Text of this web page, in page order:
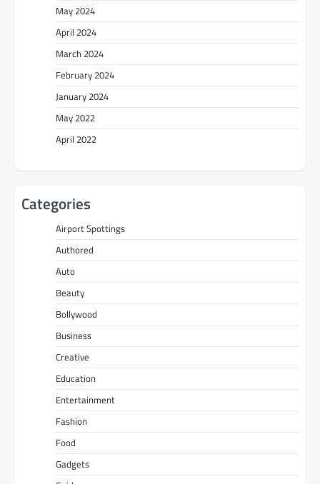
May 2024
April 2024
March 2024
February 2024
January 2024
May 2022
April 2022
Categories
Airport Spottings
Authored
Auto
Beauty
Bollywood
Business
Creative
Education
Entertainment
Fashion
Food
Gadgets